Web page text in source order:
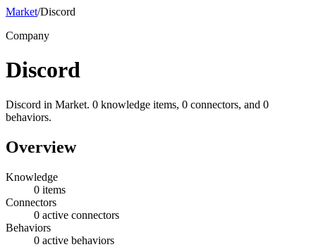
Market/Discord
Company
Discord
Discord in Market. 0 knowledge items, 0 connectors, and 0
behaviors.
Overview
Knowledge
0 items
Connectors
0 active connectors
Behaviors
0 active behaviors